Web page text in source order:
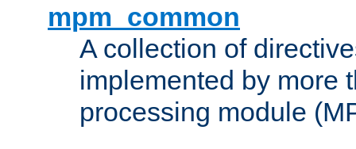
mpm_common
A collection of
implemented by more
processing module